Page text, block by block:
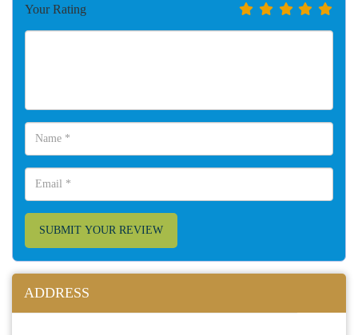
Your Rating
SUBMIT YOUR REVIEW
ADDRESS